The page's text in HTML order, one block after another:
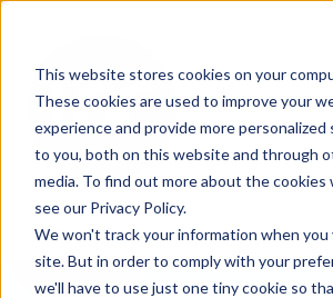
This website stores cookies on your
These cookies are used to improve your
experience and provide more personalized
to you, both on this website and through
media. To find out more about the cookies
see our Privacy Policy.
We won't track your information when you
site. But in order to comply with your
we'll have to use just one tiny cookie so